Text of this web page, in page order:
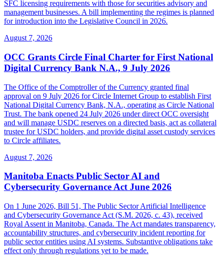
SFC licensing requirements with those for securities advisory and
management businesses. A bill implementing the regimes is planned
for introduction into the Legislative Council in 2026.
August 7, 2026
OCC Grants Circle Final Charter for First National
Digital Currency Bank N.A., 9 July 2026
The Office of the Comptroller of the Currency granted final
approval on 9 July 2026 for Circle Internet Group to establish First
National Digital Currency Bank, N.A., operating as Circle National
Trust. The bank opened 24 July 2026 under direct OCC oversight
and will manage USDC reserves on a directed basis, act as collateral
trustee for USDC holders, and provide digital asset custody services
to Circle affiliates.
August 7, 2026
Manitoba Enacts Public Sector AI and
Cybersecurity Governance Act June 2026
On 1 June 2026, Bill 51, The Public Sector Artificial Intelligence
and Cybersecurity Governance Act (S.M. 2026, c. 43), received
Royal Assent in Manitoba, Canada. The Act mandates transparency,
accountability structures, and cybersecurity incident reporting for
public sector entities using AI systems. Substantive obligations take
effect only through regulations yet to be made.